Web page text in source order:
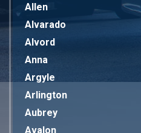
Allen
Alvarado
Alvord
Anna
Argyle
Arlington
Aubrey
Avalon